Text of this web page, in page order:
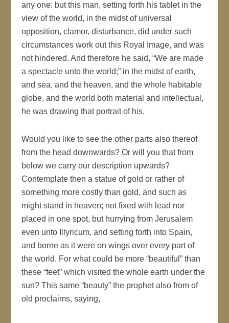
any one: but this man, setting forth his tablet in the
view of the world, in the midst of universal
opposition, clamor, disturbance, did under such
circumstances work out this Royal Image, and was
not hindered. And therefore he said, “We are made
a spectacle unto the world;” in the midst of earth,
and sea, and the heaven, and the whole habitable
globe, and the world both material and intellectual,
he was drawing that portrait of his.
Would you like to see the other parts also thereof
from the head downwards? Or will you that from
below we carry our description upwards?
Contemplate then a statue of gold or rather of
something more costly than gold, and such as
might stand in heaven; not fixed with lead nor
placed in one spot, but hurrying from Jerusalem
even unto Illyricum, and setting forth into Spain,
and borne as it were on wings over every part of
the world. For what could be more “beautiful” than
these “feet” which visited the whole earth under the
sun? This same “beauty” the prophet also from of
old proclaims, saying,